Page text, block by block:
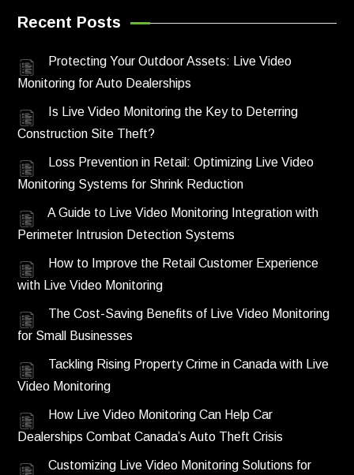
Recent Posts
Protecting Your Outdoor Assets: Live Video
Monitoring for Auto Dealerships
Is Live Video Monitoring the Key to Deterring
Construction Site Theft?
Loss Prevention in Retail: Optimizing Live Video
Monitoring Systems for Shrink Reduction
A Guide to Live Video Monitoring Integration with
Perimeter Intrusion Detection Systems
How to Improve the Retail Customer Experience
with Live Video Monitoring
The Cost-Saving Benefits of Live Video Monitoring
for Small Businesses
Tackling Rising Property Crime in Canada with Live
Video Monitoring
How Live Video Monitoring Can Help Car
Dealerships Combat Canada’s Auto Theft Crisis
Customizing Live Video Monitoring Solutions for